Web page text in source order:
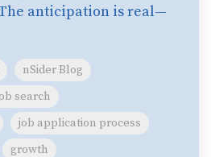
anticipation is real—
nSider Blog
search
job application process
growth